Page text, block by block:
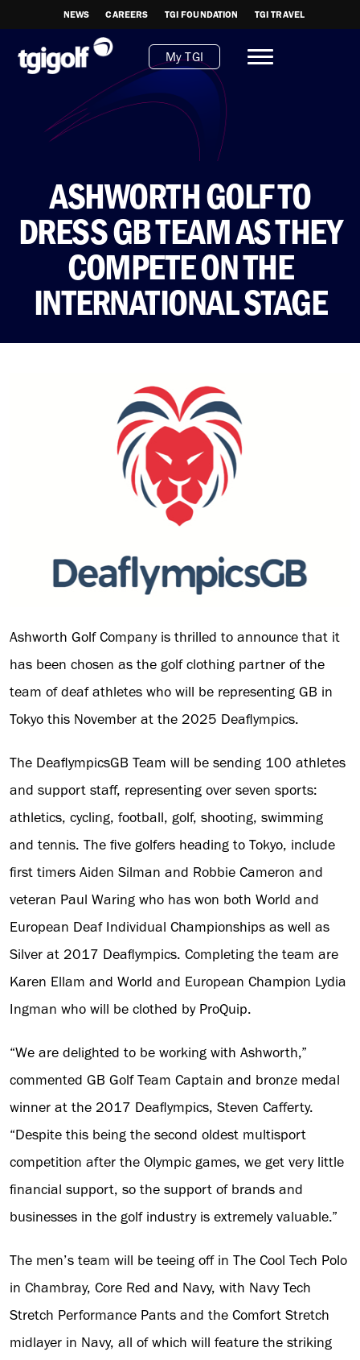
NEWS CAREERS TGI FOUNDATION TGI TRAVEL
My TGI
ASHWORTH GOLF TO
DRESS GB TEAM AS THEY
COMPETE ON THE
INTERNATIONAL STAGE
Ashworth Golf Company is thrilled to announce that it
has been chosen as the golf clothing partner of the
team of deaf athletes who will be representing GB in
Tokyo this November at the 2025 Deaflympics.
The DeaflympicsGB Team will be sending 100 athletes
and support staff, representing over seven sports:
athletics, cycling, football, golf, shooting, swimming
and tennis. The five golfers heading to Tokyo, include
first timers Aiden Silman and Robbie Cameron and
veteran Paul Waring who has won both World and
European Deaf Individual Championships as well as
Silver at 2017 Deaflympics. Completing the team are
Karen Ellam and World and European Champion Lydia
Ingman who will be clothed by ProQuip.
“We are delighted to be working with Ashworth,”
commented GB Golf Team Captain and bronze medal
winner at the 2017 Deaflympics, Steven Cafferty.
“Despite this being the second oldest multisport
competition after the Olympic games, we get very little
financial support, so the support of brands and
businesses in the golf industry is extremely valuable.”
The men’s team will be teeing off in The Cool Tech Polo
in Chambray, Core Red and Navy, with Navy Tech
Stretch Performance Pants and the Comfort Stretch
midlayer in Navy, all of which will feature the striking